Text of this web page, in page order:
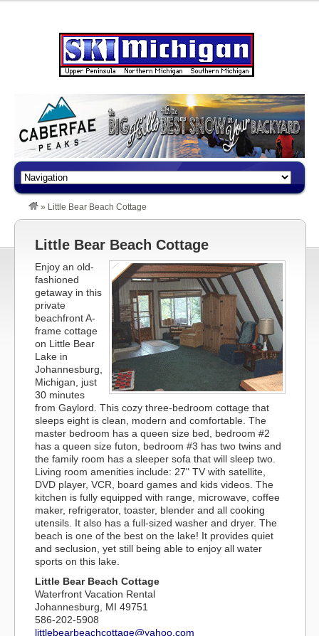
» Little Bear Beach Cottage
Little Bear Beach Cottage
Enjoy an old-
fashioned
getaway in this
private
beachfront A-
frame cottage
on Little Bear
Lake in
Johannesburg,
Michigan, just
30 minutes
from Gaylord. This cozy three-bedroom cottage that
sleeps eight is clean, modern and comfortable. The
master bedroom has a queen size bed, bedroom #2
has a queen size futon, bedroom #3 has two twins and
the family room has a sleeper sofa that will sleep two.
Living room amenities include: 27" TV with satellite,
DVD player, VCR, board games and kids videos. The
kitchen is fully equipped with range, microwave, coffee
maker, refrigerator, toaster, blender and all cooking
utensils. It also has a full-sized washer and dryer. The
beach is one of the best on the lake! It provides quiet
and seclusion, yet still being able to enjoy all water
sports on this lake.
Little Bear Beach Cottage
Waterfront Vacation Rental
Johannesburg, MI 49751
586-202-5908
littlebearbeachcottage@yahoo.com